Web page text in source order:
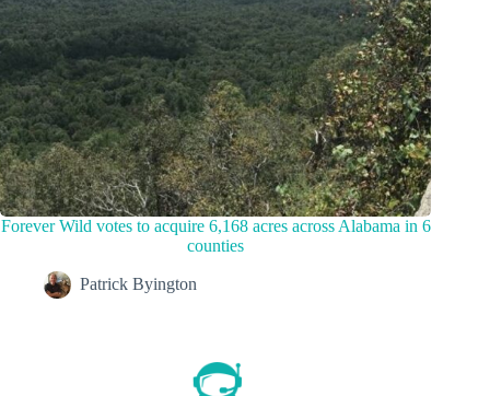
Forever Wild votes to acquire 6,168 acres across Alabama in 6
counties
Patrick Byington